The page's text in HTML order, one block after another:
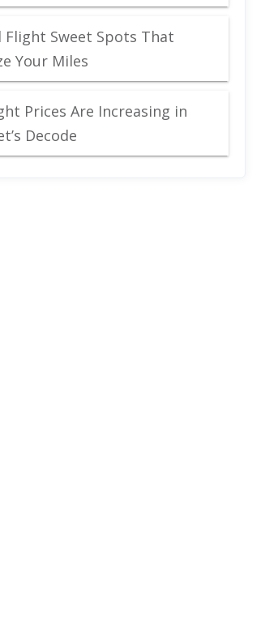
Flight Sweet Spots That
Your Miles
Prices Are Increasing in
Decode